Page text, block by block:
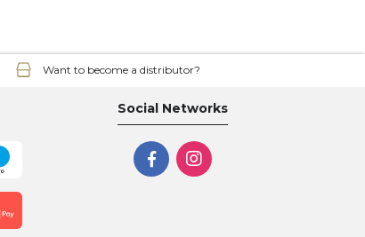
Want to become a distributor?
Social Networks